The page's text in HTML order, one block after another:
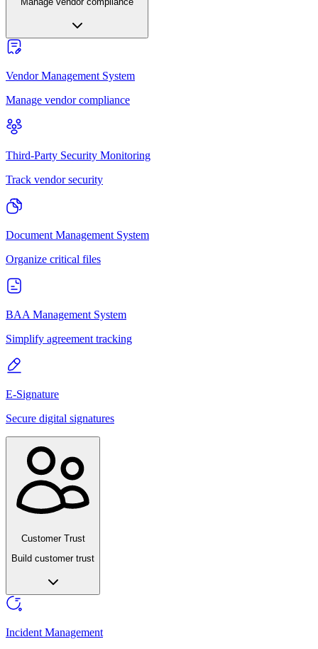
Vendor Management System
Manage vendor compliance
Third-Party Security Monitoring
Track vendor security
Document Management System
Organize critical files
BAA Management System
Simplify agreement tracking
E-Signature
Secure digital signatures
Customer Trust
Build customer trust
Incident Management